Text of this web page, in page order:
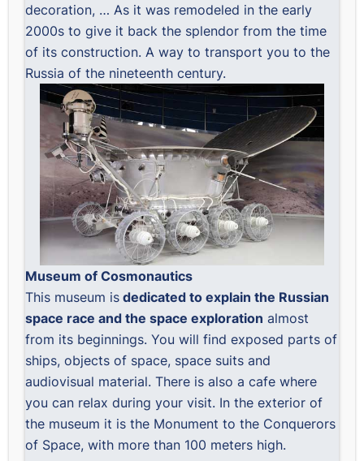
decoration, … As it was remodeled in the early
2000s to give it back the splendor from the time
of its construction. A way to transport you to the
Russia of the nineteenth century.
Museum of Cosmonautics
This museum is dedicated to explain the Russian
space race and the space exploration almost
from its beginnings. You will find exposed parts of
ships, objects of space, space suits and
audiovisual material. There is also a cafe where
you can relax during your visit. In the exterior of
the museum it is the Monument to the Conquerors
of Space, with more than 100 meters high.